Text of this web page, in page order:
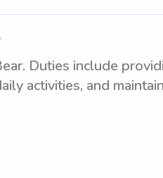
Duties include
activities, and